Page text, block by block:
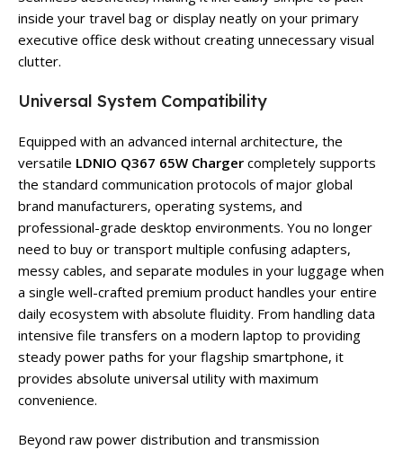
inside your travel bag or display neatly on your primary
executive office desk without creating unnecessary visual
clutter.
Universal System Compatibility
Equipped with an advanced internal architecture, the
versatile LDNIO Q367 65W Charger completely supports
the standard communication protocols of major global
brand manufacturers, operating systems, and
professional-grade desktop environments. You no longer
need to buy or transport multiple confusing adapters,
messy cables, and separate modules in your luggage when
a single well-crafted premium product handles your entire
daily ecosystem with absolute fluidity. From handling data
intensive file transfers on a modern laptop to providing
steady power paths for your flagship smartphone, it
provides absolute universal utility with maximum
convenience.
Beyond raw power distribution and transmission